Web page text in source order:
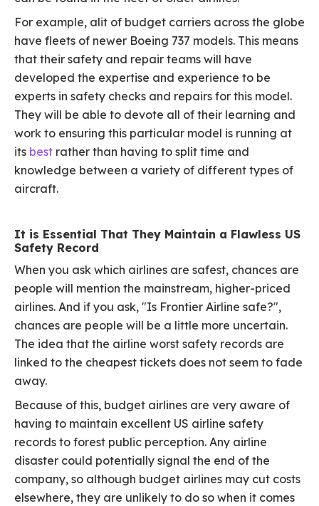
For example, alit of budget carriers across the globe
have fleets of newer Boeing 737 models. This means
that their safety and repair teams will have
developed the expertise and experience to be
experts in safety checks and repairs for this model.
They will be able to devote all of their learning and
work to ensuring this particular model is running at
its best rather than having to split time and
knowledge between a variety of different types of
aircraft.
It is Essential That They Maintain a Flawless US
Safety Record
When you ask which airlines are safest, chances are
people will mention the mainstream, higher-priced
airlines. And if you ask, "Is Frontier Airline safe?",
chances are people will be a little more uncertain.
The idea that the airline worst safety records are
linked to the cheapest tickets does not seem to fade
away.
Because of this, budget airlines are very aware of
having to maintain excellent US airline safety
records to forest public perception. Any airline
disaster could potentially signal the end of the
company, so although budget airlines may cut costs
elsewhere, they are unlikely to do so when it comes